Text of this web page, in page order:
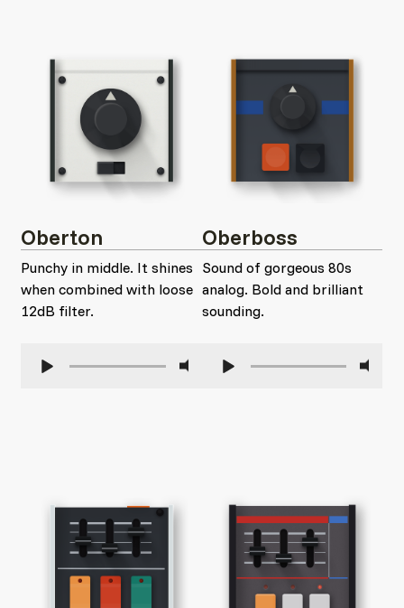
Oberton
Punchy in middle. It shines
when combined with loose
12dB filter.
Oberboss
Sound of gorgeous 80s
analog. Bold and brilliant
sounding.